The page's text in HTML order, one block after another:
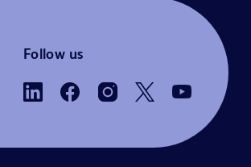
Follow us